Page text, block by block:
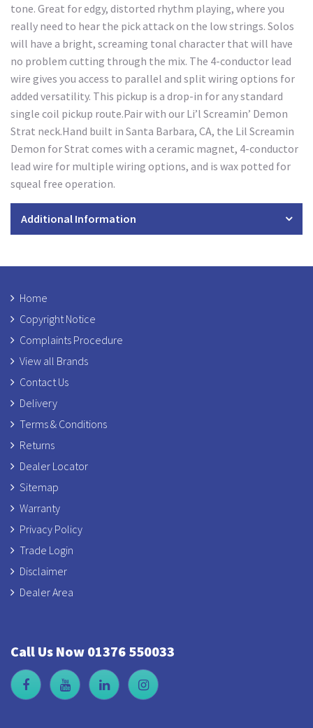
tone. Great for edgy, distorted rhythm playing, where you
really need to hear the pick attack on the low strings. Solos
will have a bright, screaming tonal character that will have
no problem cutting through the mix. The 4-conductor lead
wire gives you access to parallel and split wiring options for
added versatility. This pickup is a drop-in for any standard
single coil pickup route.Pair with our Li’l Screamin’ Demon
Strat neck.Hand built in Santa Barbara, CA, the Lil Screamin
Demon for Strat comes with a ceramic magnet, 4-conductor
lead wire for multiple wiring options, and is wax potted for
squeal free operation.
Additional Information
Home
Copyright Notice
Complaints Procedure
View all Brands
Contact Us
Delivery
Terms & Conditions
Returns
Dealer Locator
Sitemap
Warranty
Privacy Policy
Trade Login
Disclaimer
Dealer Area
Call Us Now 01376 550033